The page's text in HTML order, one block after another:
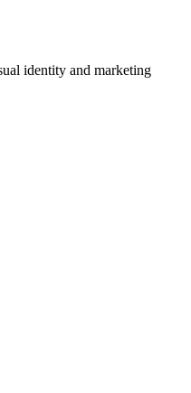
identity and marketing